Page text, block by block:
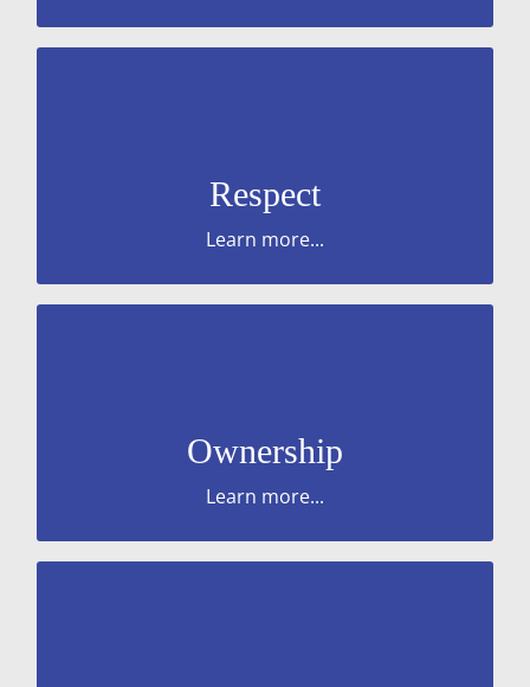
Respect
Learn more...
Ownership
Learn more...
Upholding company policies. Prioritise the